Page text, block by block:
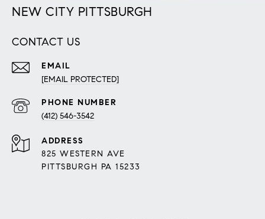
NEW CITY PITTSBURGH
CONTACT US
EMAIL
[EMAIL PROTECTED]
PHONE NUMBER
(412) 546-3542
ADDRESS
825 WESTERN AVE
PITTSBURGH PA 15233